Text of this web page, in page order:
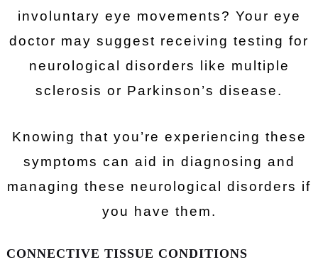
involuntary eye movements? Your eye
doctor may suggest receiving testing for
neurological disorders like multiple
sclerosis or Parkinson’s disease.
Knowing that you’re experiencing these
symptoms can aid in diagnosing and
managing these neurological disorders if
you have them.
CONNECTIVE TISSUE CONDITIONS